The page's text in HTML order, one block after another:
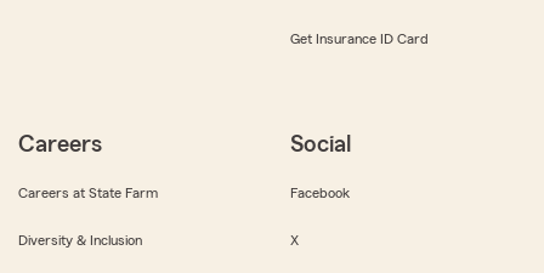
Get Insurance ID Card
Careers
Careers at State Farm
Diversity & Inclusion
Social
Facebook
X